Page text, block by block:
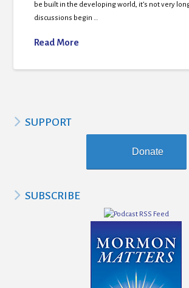
be built in the developing world, it’s not very
discussions begin …
Read More
SUPPORT
Donate
SUBSCRIBE